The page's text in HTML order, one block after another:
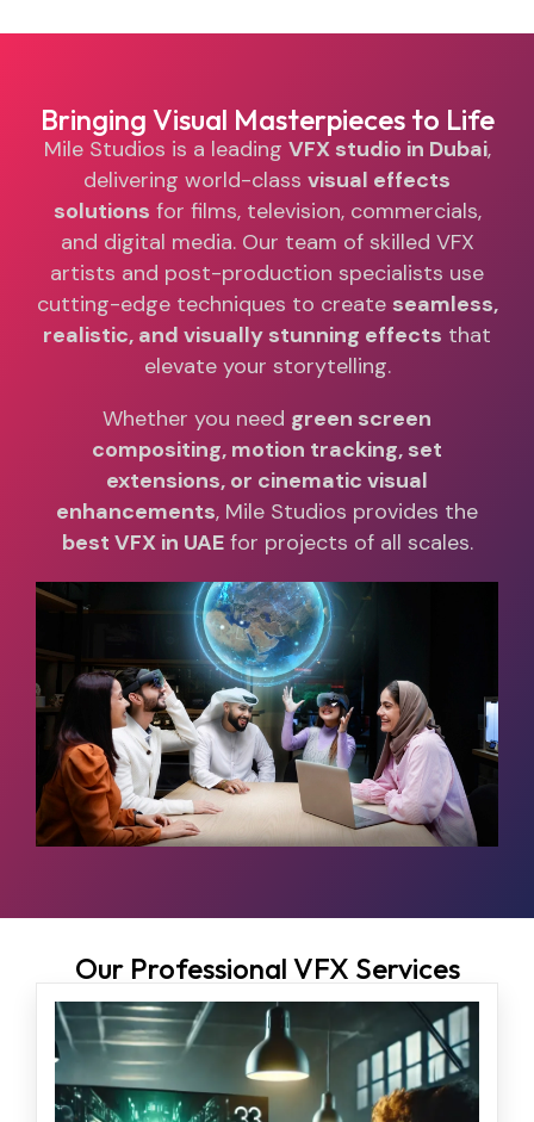
Bringing Visual Masterpieces to Life
Mile Studios is a leading VFX studio in Dubai,
delivering world-class visual effects
solutions for films, television, commercials,
and digital media. Our team of skilled VFX
artists and post-production specialists use
cutting-edge techniques to create seamless,
realistic, and visually stunning effects that
elevate your storytelling.
Whether you need green screen
compositing, motion tracking, set
extensions, or cinematic visual
enhancements, Mile Studios provides the
best VFX in UAEfor projects of all scales.
Our Professional VFX Services